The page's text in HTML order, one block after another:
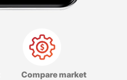
Compare market